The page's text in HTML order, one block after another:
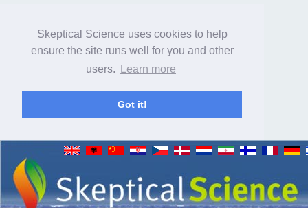
Skeptical Science uses cookies to help
ensure the site runs well for you and other
users.
Learn more
Got it!